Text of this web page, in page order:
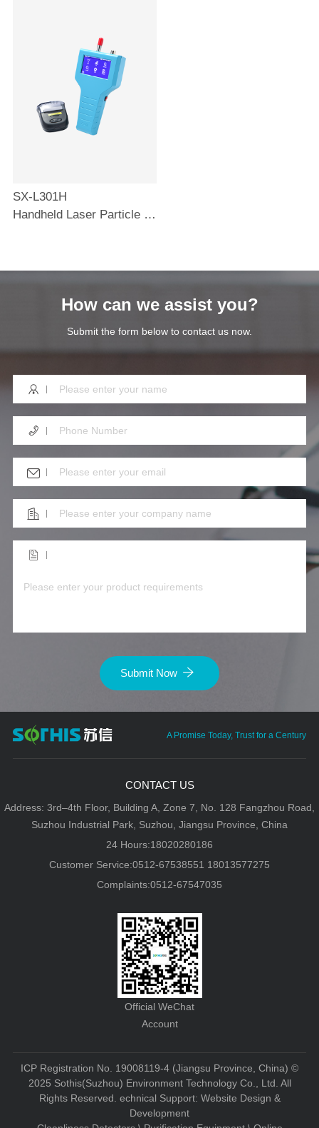
SX-L301H
Handheld Laser Particle Counter
How can we assist you?
Submit the form below to contact us now.
Submit Now
A Promise Today, Trust for a Century
CONTACT US
Address: 3rd–4th Floor, Building A, Zone 7, No. 128 Fangzhou Road,
Suzhou Industrial Park, Suzhou, Jiangsu Province, China
24 Hours:18020280186
Customer Service:0512-67538551 18013577275
Complaints:0512-67547035
Official WeChat
Account
ICP Registration No. 19008119-4 (Jiangsu Province, China) ©
2025 Sothis(Suzhou) Environment Technology Co., Ltd. All
Rights Reserved. echnical Support: Website Design &
Development